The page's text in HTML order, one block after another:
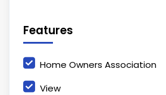
Features
Home Owners Association
View